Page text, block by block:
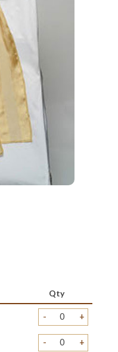
Qty
- +
- +